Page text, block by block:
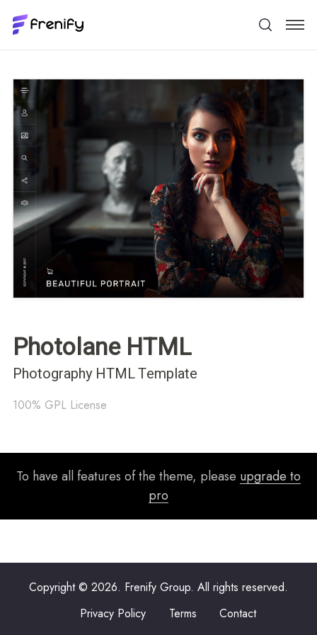
Photolane HTML
Photography HTML Template
100% GPL License
To have all features of the theme, please upgrade to
pro
Copyright © 2026. Frenify Group. All rights reserved.
Privacy Policy
Terms Contact